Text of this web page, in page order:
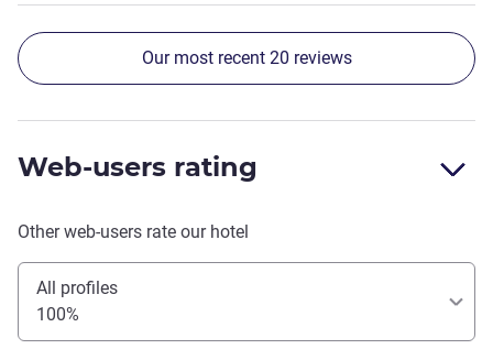
Our most recent 20 reviews
Web-users rating
Other web-users rate our hotel
All profiles
100%